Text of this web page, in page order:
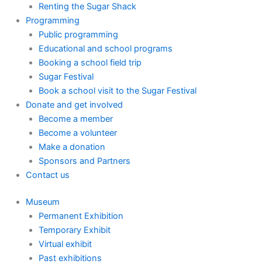
Renting the Sugar Shack
Programming
Public programming
Educational and school programs
Booking a school field trip
Sugar Festival
Book a school visit to the Sugar Festival
Donate and get involved
Become a member
Become a volunteer
Make a donation
Sponsors and Partners
Contact us
Museum
Permanent Exhibition
Temporary Exhibit
Virtual exhibit
Past exhibitions